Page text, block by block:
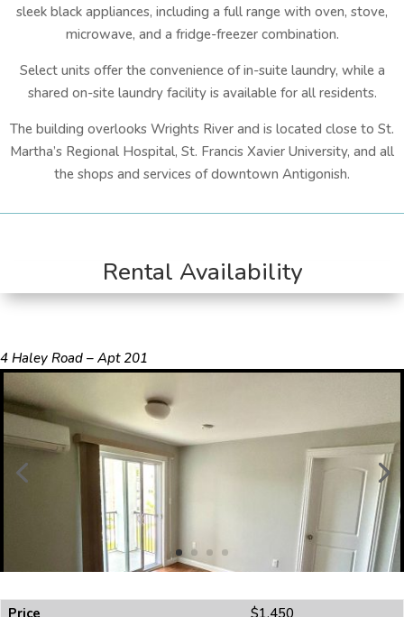
sleek black appliances, including a full range with oven, stove,
microwave, and a fridge-freezer combination.
Select units offer the convenience of in-suite laundry, while a
shared on-site laundry facility is available for all residents.
The building overlooks Wrights River and is located close to St.
Martha’s Regional Hospital, St. Francis Xavier University, and all
the shops and services of downtown Antigonish.
Rental Availability
4 Haley Road – Apt 201